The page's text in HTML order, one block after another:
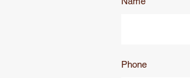
Phone